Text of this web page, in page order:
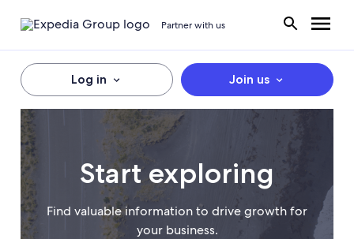
Partner with us
Log in Join us
Start exploring
Find valuable information to drive growth for
your business.